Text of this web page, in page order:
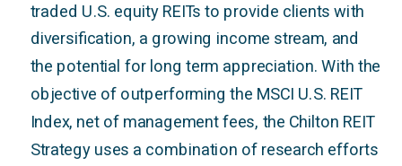
traded U.S. equity REITs to provide clients with
diversification, a growing income stream, and
the potential for long term appreciation. With the
objective of outperforming the MSCI U.S. REIT
Index, net of management fees, the Chilton REIT
Strategy uses a combination of research efforts